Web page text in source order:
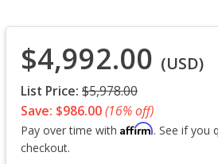
$4,992.00 (USD)
List Price: $5,978.00
Save: $986.00(16% off)
Pay over time with Affirm. See if you
checkout.